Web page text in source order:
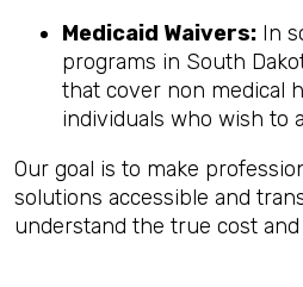
Medicaid Waivers: In
programs in South
that cover non medical
individuals who wish to
Our goal is to make
solutions accessible and
understand the true cost